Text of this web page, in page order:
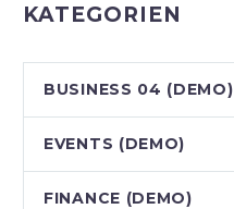
KATEGORIEN
BUSINESS 04 (DEMO)
EVENTS (DEMO)
FINANCE (DEMO)